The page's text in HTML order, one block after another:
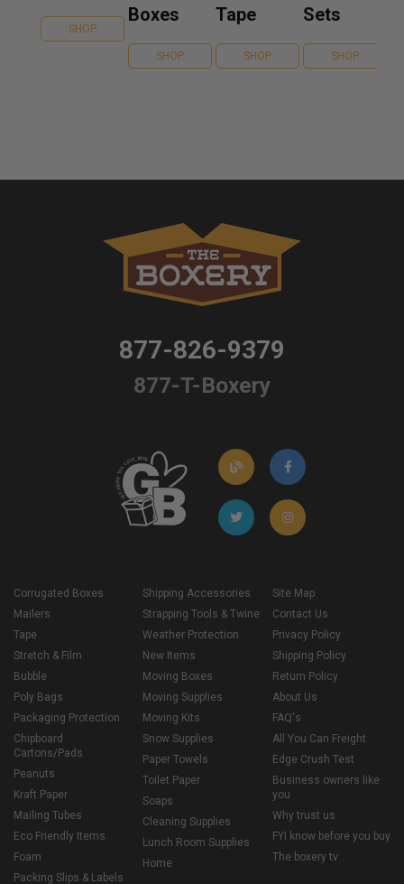
SHOP
Boxes
SHOP
Tape
SHOP
Sets
SHOP
877-826-9379
877-T-Boxery
Corrugated Boxes
Mailers
Tape
Stretch & Film
Bubble
Poly Bags
Packaging Protection
Chipboard
Cartons/Pads
Peanuts
Kraft Paper
Mailing Tubes
Eco Friendly Items
Foam
Packing Slips & Labels
Shipping Accessories
Strapping Tools & Twine
Weather Protection
New Items
Moving Boxes
Moving Supplies
Moving Kits
Snow Supplies
Paper Towels
Toilet Paper
Soaps
Cleaning Supplies
Lunch Room Supplies
Home
Site Map
Contact Us
Privacy Policy
Shipping Policy
Return Policy
About Us
FAQ's
All You Can Freight
Edge Crush Test
Business owners like
you
Why trust us
FYI know before you buy
The boxery tv